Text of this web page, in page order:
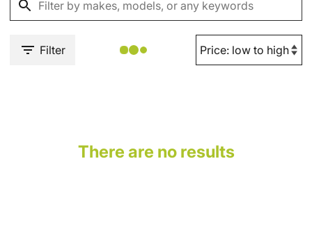
Filter
There are no results